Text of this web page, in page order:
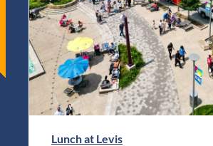
Lunch at Levis